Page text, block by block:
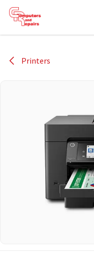
Skip to Content
Printers